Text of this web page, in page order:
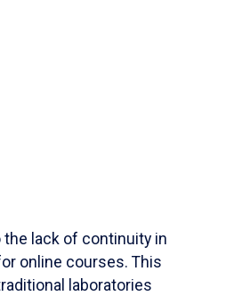
lack of continuity in
online courses. This
laboratories